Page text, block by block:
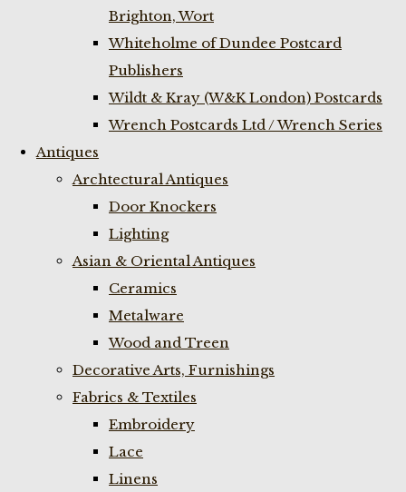
Brighton, Wort
Whiteholme of Dundee Postcard
Publishers
Wildt & Kray (W&K London) Postcards
Wrench Postcards Ltd / Wrench Series
Antiques
Archtectural Antiques
Door Knockers
Lighting
Asian & Oriental Antiques
Ceramics
Metalware
Wood and Treen
Decorative Arts, Furnishings
Fabrics & Textiles
Embroidery
Lace
Linens